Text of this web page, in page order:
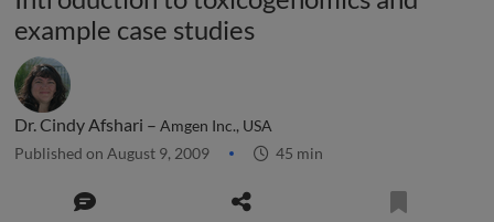
example case studies
Dr. Cindy Afshari – Amgen Inc., USA
Published on August 9, 2009 45 min